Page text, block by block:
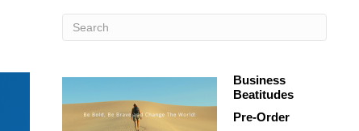
Business
Beatitudes
Pre-Order